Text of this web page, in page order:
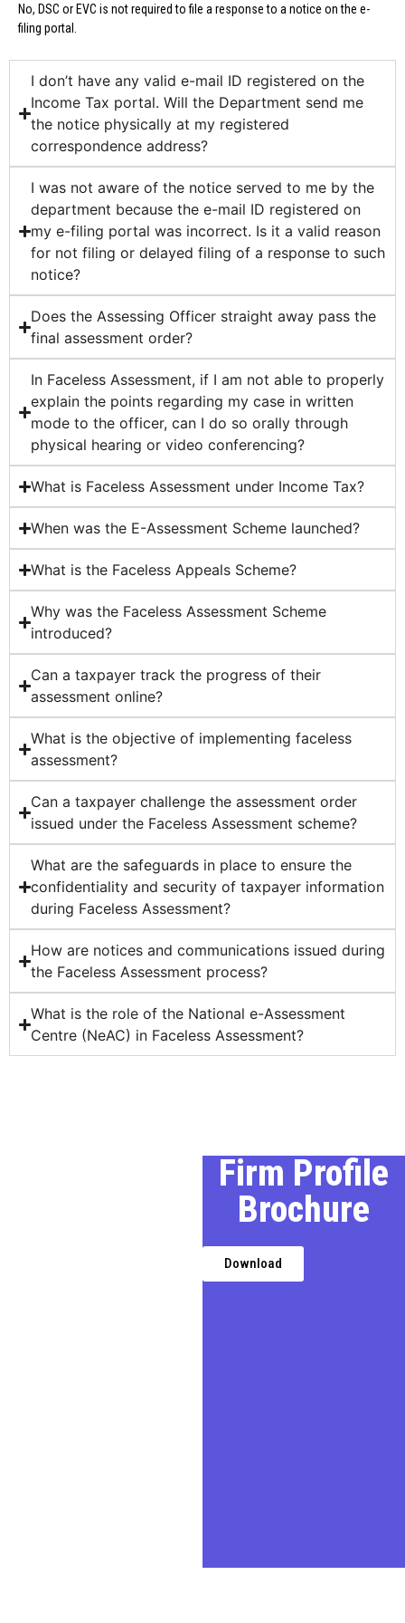
No, DSC or EVC is not required to file a response to a notice on the e-
filing portal.
I don’t have any valid e-mail ID registered on the
Income Tax portal. Will the Department send me
the notice physically at my registered
correspondence address?
I was not aware of the notice served to me by the
department because the e-mail ID registered on
my e-filing portal was incorrect. Is it a valid reason
for not filing or delayed filing of a response to such
notice?
Does the Assessing Officer straight away pass the
final assessment order?
In Faceless Assessment, if I am not able to properly
explain the points regarding my case in written
mode to the officer, can I do so orally through
physical hearing or video conferencing?
What is Faceless Assessment under Income Tax?
When was the E-Assessment Scheme launched?
What is the Faceless Appeals Scheme?
Why was the Faceless Assessment Scheme
introduced?
Can a taxpayer track the progress of their
assessment online?
What is the objective of implementing faceless
assessment?
Can a taxpayer challenge the assessment order
issued under the Faceless Assessment scheme?
What are the safeguards in place to ensure the
confidentiality and security of taxpayer information
during Faceless Assessment?
How are notices and communications issued during
the Faceless Assessment process?
What is the role of the National e-Assessment
Centre (NeAC) in Faceless Assessment?
Firm Profile
Brochure
Download